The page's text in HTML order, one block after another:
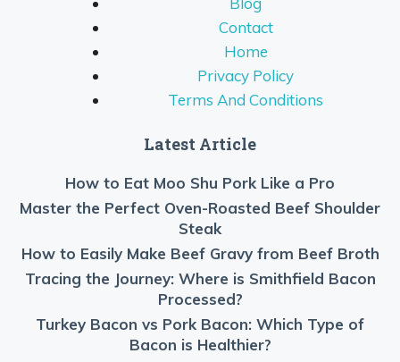
Contact
Home
Privacy Policy
Terms And Conditions
Latest Article
How to Eat Moo Shu Pork Like a Pro
Master the Perfect Oven-Roasted Beef Shoulder
Steak
How to Easily Make Beef Gravy from Beef Broth
Tracing the Journey: Where is Smithfield Bacon
Processed?
Turkey Bacon vs Pork Bacon: Which Type of
Bacon is Healthier?